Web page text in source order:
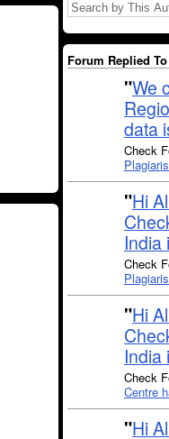
Forum Replied To
"We
data
Check
"Hi
Check
"Hi
Check
Centre
"Hi